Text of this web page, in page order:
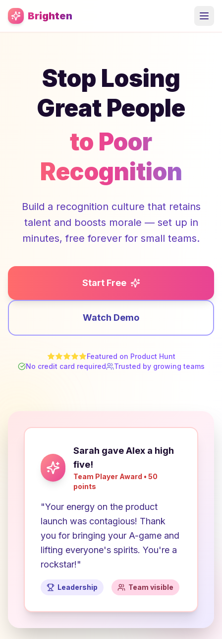
Skip to main content
Brighten
Stop Losing
Great People
to Poor
Recognition
Build a recognition culture that retains
talent and boosts morale — set up in
minutes, free forever for small teams.
Start Free
Watch Demo
Featured on Product Hunt
No credit card required
Trusted by growing teams
Sarah gave Alex a high
five!
Team Player Award • 50
points
"Your energy on the product
launch was contagious! Thank
you for bringing your A-game and
lifting everyone's spirits. You're a
rockstar!"
Leadership Team visible